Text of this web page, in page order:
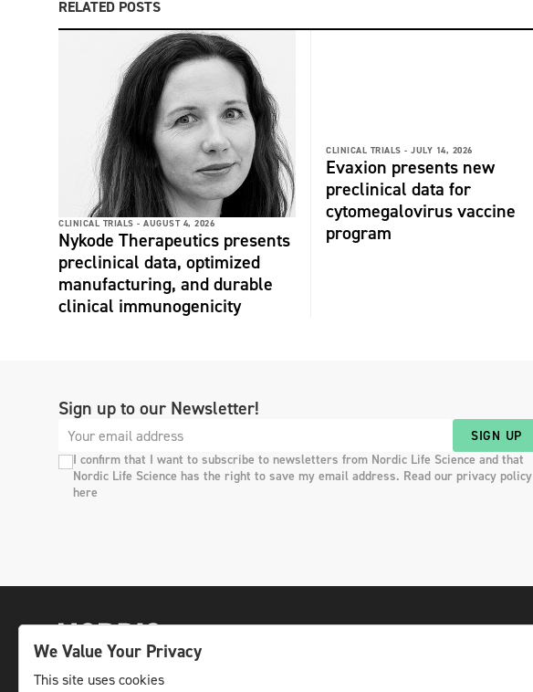
RELATED POSTS
CLINICAL TRIALS - AUGUST 4, 2026
Nykode Therapeutics presents
preclinical data, optimized
manufacturing, and durable
clinical immunogenicity
CLINICAL TRIALS - JULY 14, 2026
Evaxion presents new
preclinical data for
cytomegalovirus vaccine
program
Sign up to our Newsletter!
SIGN UP
I confirm that I want to subscribe to newsletters from Nordic Life Science and that
Nordic Life Science has the right to save my email address. Read our privacy policy
here
We Value Your Privacy
This site uses cookies